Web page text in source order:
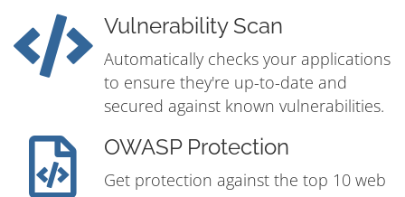
Vulnerability Scan
Automatically checks your applications
to ensure they're up-to-date and
secured against known vulnerabilities.
OWASP Protection
Get protection against the top 10 web